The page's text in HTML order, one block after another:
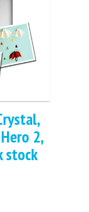
2,
stock